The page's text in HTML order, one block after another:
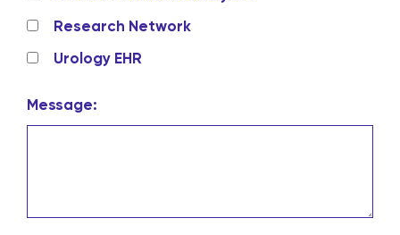
Research Network
Urology EHR
Message: